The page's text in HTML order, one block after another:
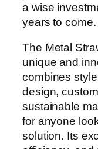
a wise
years to come.
The Metal
unique and
combines
design,
sustainable
for anyone
solution. Its